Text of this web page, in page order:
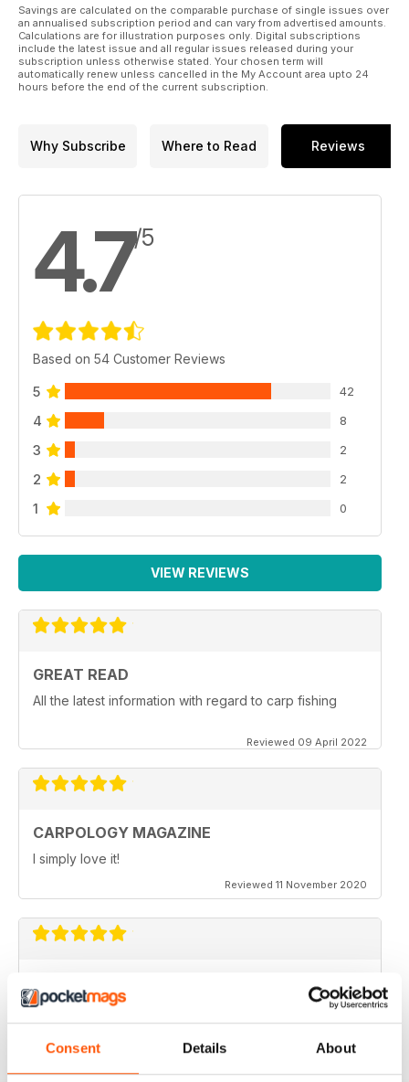
Consent Details About
Savings are calculated on the comparable purchase of single issues over
an annualised subscription period and can vary from advertised amounts.
Calculations are for illustration purposes only. Digital subscriptions
include the latest issue and all regular issues released during your
subscription unless otherwise stated. Your chosen term will
automatically renew unless cancelled in the My Account area upto 24
hours before the end of the current subscription.
Why Subscribe Where to Read Reviews
4.7/5
Based on 54 Customer Reviews
5 42
4 8
3 2
2 2
1 0
VIEW REVIEWS
GREAT READ
All the latest information with regard to carp fishing
Reviewed 09 April 2022
CARPOLOGY MAGAZINE
I simply love it!
Reviewed 11 November 2020
Lots of new ideas